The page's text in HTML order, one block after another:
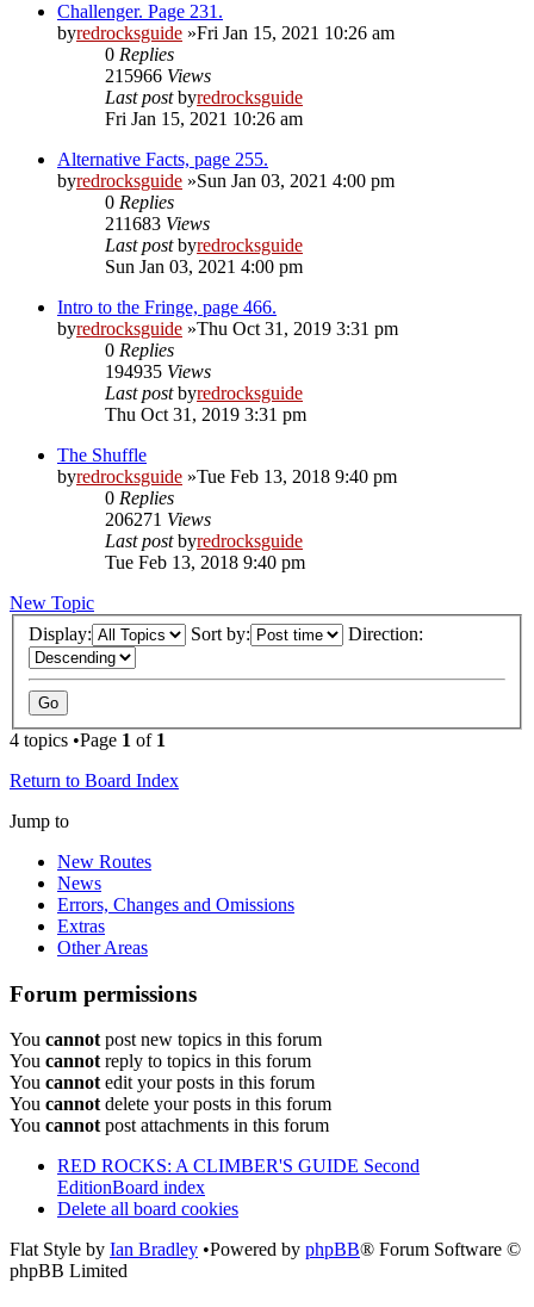
Challenger. Page 231.
byredrocksguide »Fri Jan 15, 2021 10:26 am
0 Replies
215966 Views
Last postbyredrocksguide
Fri Jan 15, 2021 10:26 am
Alternative Facts, page 255.
byredrocksguide »Sun Jan 03, 2021 4:00 pm
0 Replies
211683 Views
Last postbyredrocksguide
Sun Jan 03, 2021 4:00 pm
Intro to the Fringe, page 466.
byredrocksguide »Thu Oct 31, 2019 3:31 pm
0 Replies
194935 Views
Last postbyredrocksguide
Thu Oct 31, 2019 3:31 pm
The Shuffle
byredrocksguide »Tue Feb 13, 2018 9:40 pm
0 Replies
206271 Views
Last postbyredrocksguide
Tue Feb 13, 2018 9:40 pm
New Topic
Display:
Sort by: Direction:
4 topics •Page 1 of 1
Return to Board Index
Jump to
New Routes
News
Errors, Changes and Omissions
Extras
Other Areas
Forum permissions
You cannot post new topics in this forum
You cannot reply to topics in this forum
You cannot edit your posts in this forum
You cannot delete your posts in this forum
You cannot post attachments in this forum
RED ROCKS: A CLIMBER'S GUIDE Second
EditionBoard index
Delete all board cookies
Flat Style by Ian Bradley •Powered by phpBB® Forum Software ©
phpBB Limited